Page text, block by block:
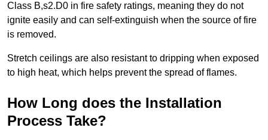
Class B,s2.D0 in fire safety ratings, meaning they do not
ignite easily and can self-extinguish when the source of fire
is removed.
Stretch ceilings are also resistant to dripping when exposed
to high heat, which helps prevent the spread of flames.
How Long does the Installation
Process Take?